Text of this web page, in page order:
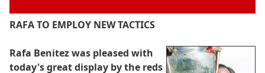
RAFA TO EMPLOY NEW TACTICS
Rafa Benitez was pleased with
today's great display by the reds